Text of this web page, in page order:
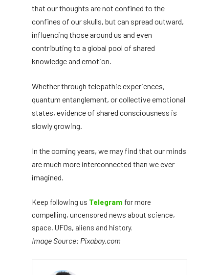
that our thoughts are not confined to the
confines of our skulls, but can spread outward,
influencing those around us and even
contributing to a global pool of shared
knowledge and emotion.
Whether through telepathic experiences,
quantum entanglement, or collective emotional
states, evidence of shared consciousness is
slowly growing.
In the coming years, we may find that our minds
are much more interconnected than we ever
imagined.
Keep following us Telegram for more
compelling, uncensored news about science,
space, UFOs, aliens and history.
Image Source: Pixabay.com